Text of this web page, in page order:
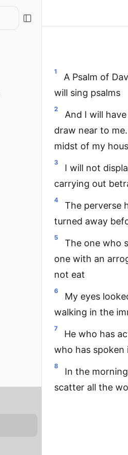
1
A Psalm of
will sing psalms
2
And I will
draw near to
midst of my
3
I will not
carrying out
4
The perverse
turned away
5
The one who
one with an
not eat
6
My eyes
walking in the
7
He who has
who has
8
In the
scatter all the